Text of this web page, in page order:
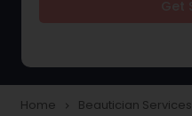
Home navigate_next Beautician Services